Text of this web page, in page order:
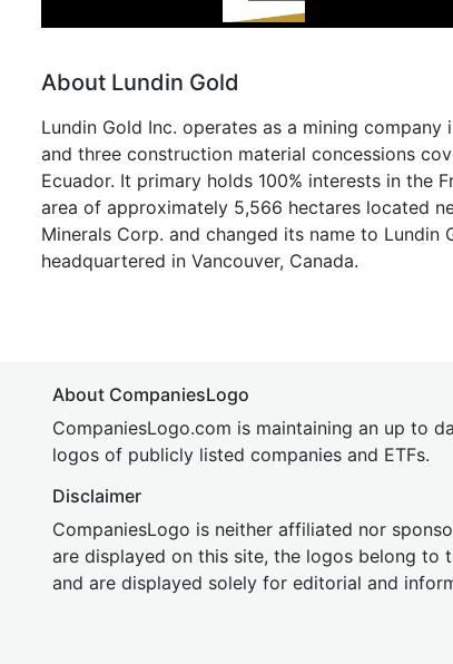
About Lundin Gold
Lundin Gold Inc. operates as a mining
and three construction material concessions
Ecuador. It primary holds 100% interests in the
area of approximately 5,566 hectares located
Minerals Corp. and changed its name to Lundin
headquartered in Vancouver, Canada.
About CompaniesLogo
CompaniesLogo.com is maintaining an up to
logos of publicly listed companies and ETFs.
Disclaimer
CompaniesLogo is neither affiliated nor
are displayed on this site, the logos belong to
and are displayed solely for editorial and